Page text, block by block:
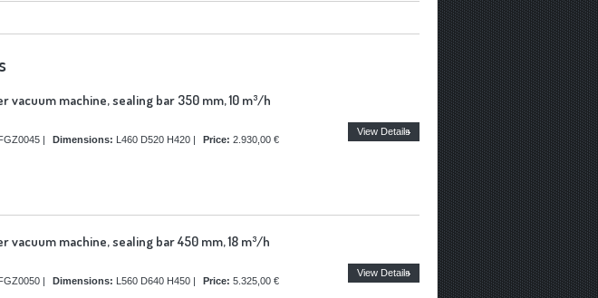
vacuum machine, sealing bar 350 mm, 10 m³/h
| Dimensions: L460 D520 H420 | Price: 2.930,00 €
View Details
vacuum machine, sealing bar 450 mm, 18 m³/h
| Dimensions: L560 D640 H450 | Price: 5.325,00 €
View Details